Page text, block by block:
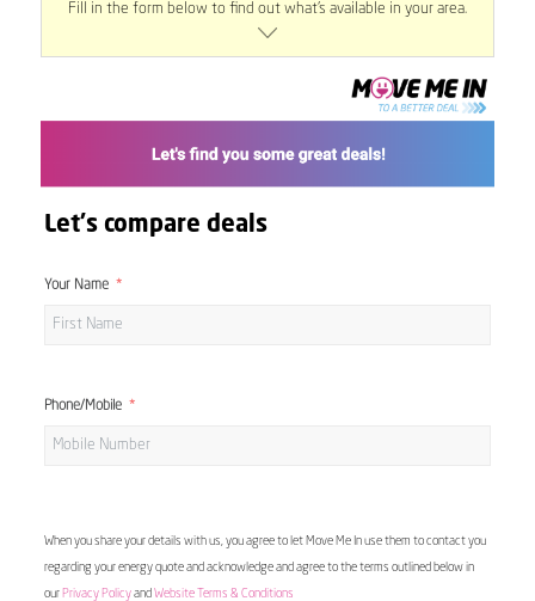
Fill in the form below to find out what’s available in your area.
Let's compare deals
Your Name
Phone/Mobile
When you share your details with us, you agree to let Move Me In use them to contact you
regarding your energy quote and acknowledge and agree to the terms outlined below in
our Privacy Policyand Website Terms & Conditions